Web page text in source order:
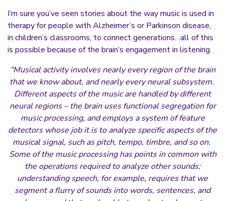
I’m sure you’ve seen stories about the way music is used in
therapy for people with Alzheimer’s or Parkinson disease,
in children’s classrooms, to connect generations…all of this
is possible because of the brain’s engagement in listening.
“Musical activity involves nearly every region of the brain
that we know about, and nearly every neural subsystem.
Different aspects of the music are handled by different
neural regions – the brain uses functional segregation for
music processing, and employs a system of feature
detectors whose job it is to analyze specific aspects of the
musical signal, such as pitch, tempo, timbre, and so on.
Some of the music processing has points in common with
the operations required to analyze other sounds;
understanding speech, for example, requires that we
segment a flurry of sounds into words, sentences, and